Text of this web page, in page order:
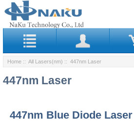
Home :: All Lasers(nm) :: 447nm Laser
447nm Laser
447nm Blue Diode Laser